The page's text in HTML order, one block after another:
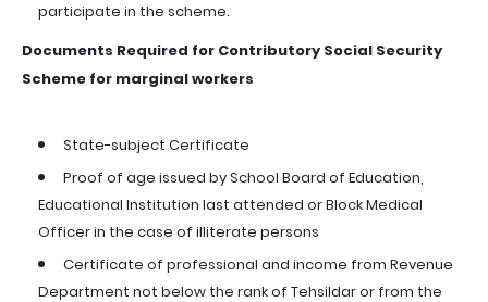
participate in the scheme.
Documents Required for Contributory Social Security
Scheme for marginal workers
State-subject Certificate
Proof of age issued by School Board of Education,
Educational Institution last attended or Block Medical
Officer in the case of illiterate persons
Certificate of professional and income from Revenue
Department not below the rank of Tehsildar or from the